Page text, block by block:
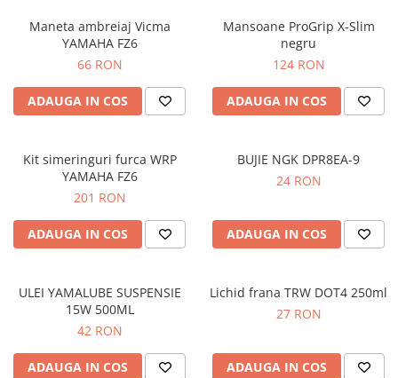
Maneta ambreiaj Vicma
YAMAHA FZ6
66 RON
ADAUGA IN COS
Mansoane ProGrip X-Slim
negru
124 RON
ADAUGA IN COS
Kit simeringuri furca WRP
YAMAHA FZ6
201 RON
ADAUGA IN COS
BUJIE NGK DPR8EA-9
24 RON
ADAUGA IN COS
ULEI YAMALUBE SUSPENSIE
15W 500ML
42 RON
ADAUGA IN COS
Lichid frana TRW DOT4 250ml
27 RON
ADAUGA IN COS